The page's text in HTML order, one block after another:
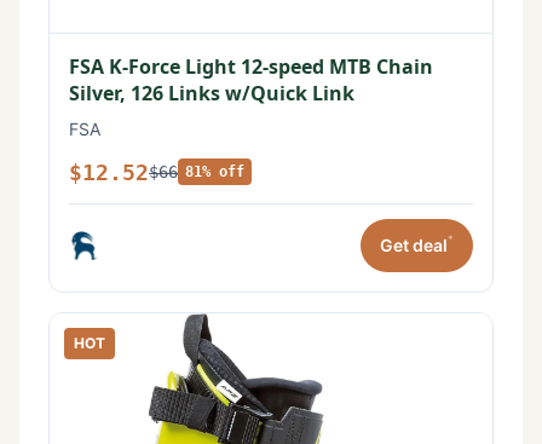
FSA K-Force Light 12-speed MTB Chain
Silver, 126 Links w/Quick Link
FSA
$12.52$66 81% off
Get deal*
HOT